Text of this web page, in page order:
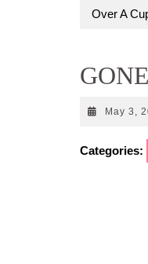
Over A
May 3,
Categories: